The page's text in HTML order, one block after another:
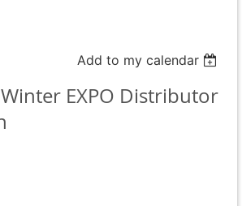
Add to my calendar
Winter EXPO Distributor